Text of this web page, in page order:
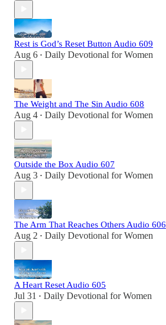
Rest is God’s Reset Button Audio 609
Aug 6 • Daily Devotional for Women
The Weight and The Sin Audio 608
Aug 4 • Daily Devotional for Women
Outside the Box Audio 607
Aug 3 • Daily Devotional for Women
The Arm That Reaches Others Audio 606
Aug 2 • Daily Devotional for Women
A Heart Reset Audio 605
Jul 31 • Daily Devotional for Women